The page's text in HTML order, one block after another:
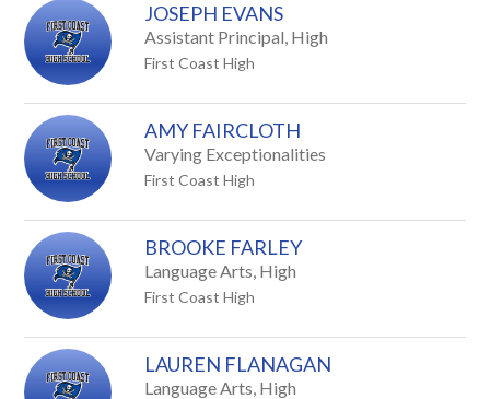
JOSEPH EVANS
Assistant Principal, High
First Coast High
AMY FAIRCLOTH
Varying Exceptionalities
First Coast High
BROOKE FARLEY
Language Arts, High
First Coast High
LAUREN FLANAGAN
Language Arts, High